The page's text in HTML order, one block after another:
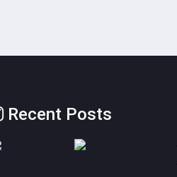
Recent Posts